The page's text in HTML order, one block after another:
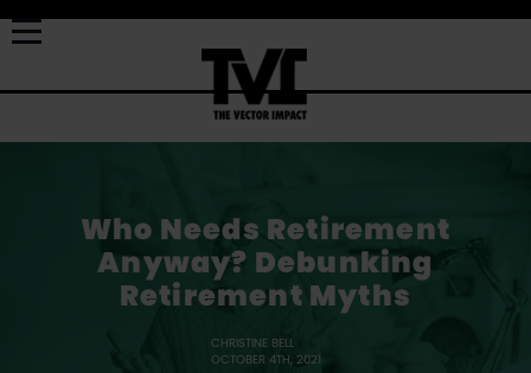
Who Needs Retirement
Anyway? Debunking
Retirement Myths
CHRISTINE BELL
OCTOBER 4TH, 2021